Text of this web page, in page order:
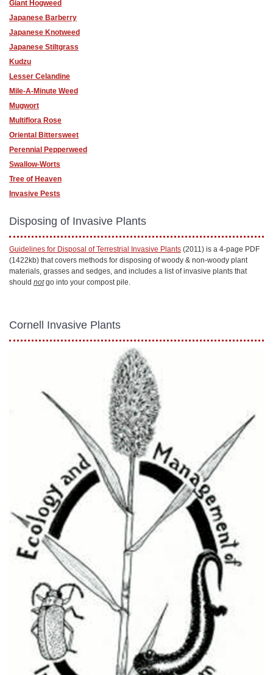
Giant Hogweed
Japanese Barberry
Japanese Knotweed
Japanese Stiltgrass
Kudzu
Lesser Celandine
Mile-A-Minute Weed
Mugwort
Multiflora Rose
Oriental Bittersweet
Perennial Pepperweed
Swallow-Worts
Tree of Heaven
Invasive Pests
Disposing of Invasive Plants
Guidelines for Disposal of Terrestrial Invasive Plants (2011) is a 4-page PDF
(1422kb) that covers methods for disposing of woody & non-woody plant
materials, grasses and sedges, and includes a list of invasive plants that
should notgo into your compost pile.
Cornell Invasive Plants